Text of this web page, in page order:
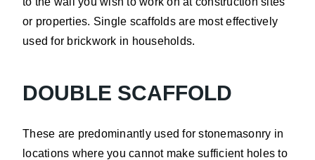
or properties. Single scaffolds are most effectively
used for brickwork in households.
DOUBLE SCAFFOLD
These are predominantly used for stonemasonry in
locations where you cannot make sufficient holes to